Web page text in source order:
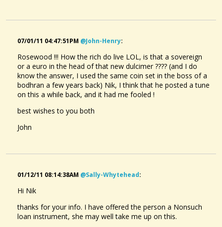
07/01/11 04:47:51PM @john-Henry:
Rosewood !!! How the rich do live LOL, is that a sovereign
or a euro in the head of that new dulcimer ???? (and I do
know the answer, I used the same coin set in the boss of a
bodhran a few years back) Nik, I think that he posted a tune
on this a while back, and it had me fooled !
best wishes to you both
John
01/12/11 08:14:38AM @sally-Whytehead:
Hi Nik
thanks for your info. I have offered the person a Nonsuch
loan instrument, she may well take me up on this.